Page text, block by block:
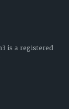
is a registered